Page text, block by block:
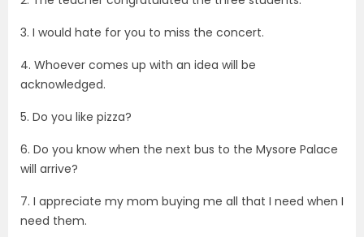
3. I would hate for you to miss the concert.
4. Whoever comes up with an idea will be
acknowledged.
5. Do you like pizza?
6. Do you know when the next bus to the Mysore Palace
will arrive?
7. I appreciate my mom buying me all that I need when I
need them.